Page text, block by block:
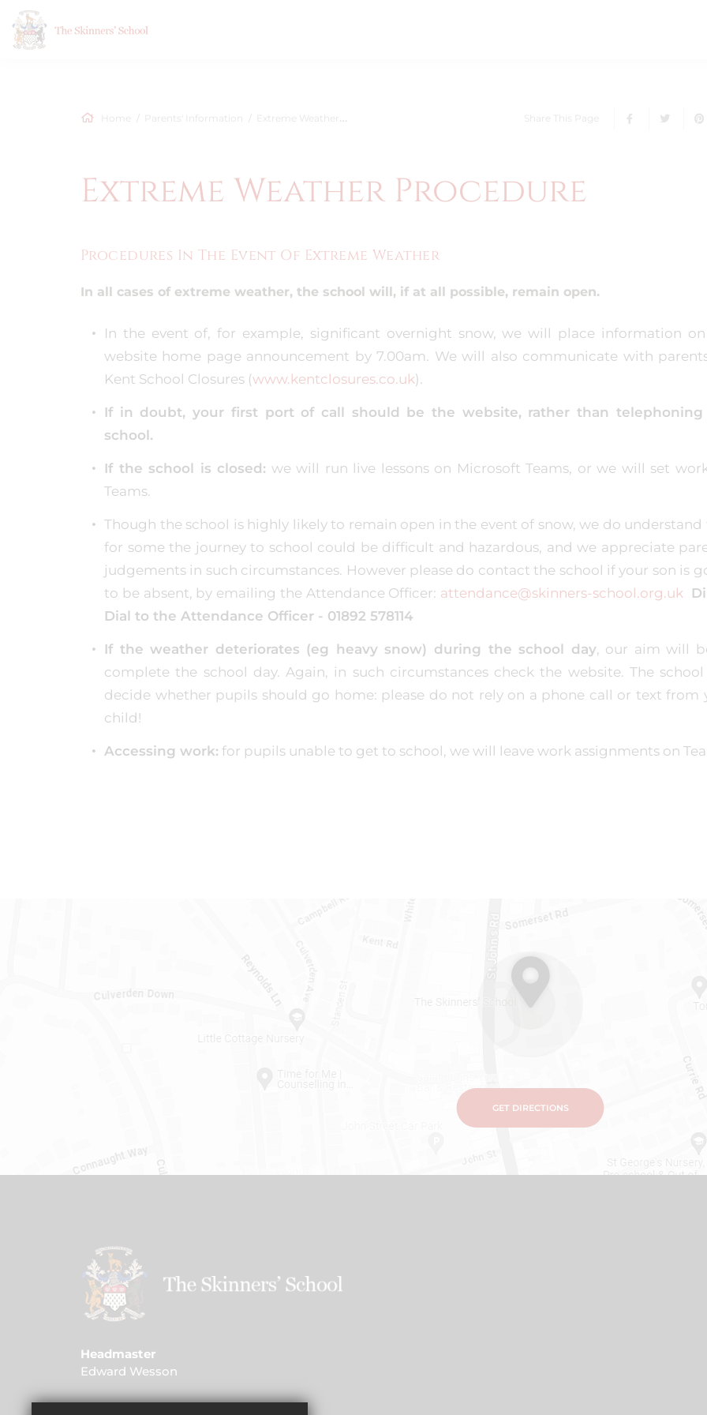
Home Parents' Information Extreme Weather Procedure Share This Page
Extreme Weather Procedure
Procedures In The Event Of Extreme Weather
In all cases of extreme weather, the school will, if at all possible, remain open.
In the event of, for example, significant overnight snow, we will place information
website home page announcement by 7.00am. We will also communicate with
Kent School Closures (www.kentclosures.co.uk).
If in doubt, your first port of call should be the website, rather than
school.
If the school is closed: we will run live lessons on Microsoft Teams, or we will set
Teams.
Though the school is highly likely to remain open in the event of snow, we do understand
for some the journey to school could be difficult and hazardous, and we appreciate
judgements in such circumstances. However please do contact the school if your son is
to be absent, by emailing the Attendance Officer: attendance@skinners-school.org.uk
Dial to the Attendance Officer - 01892 578114
If the weather deteriorates (eg heavy snow) during the school day, our aim will
complete the school day. Again, in such circumstances check the website. The
decide whether pupils should go home: please do not rely on a phone call or text from
child!
Accessing work: for pupils unable to get to school, we will leave work assignments on
GET DIRECTIONS
Headmaster
Edward Wesson